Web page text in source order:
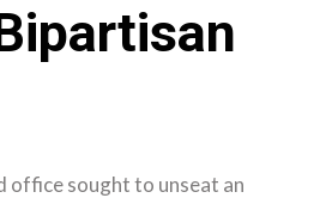
office sought to unseat an